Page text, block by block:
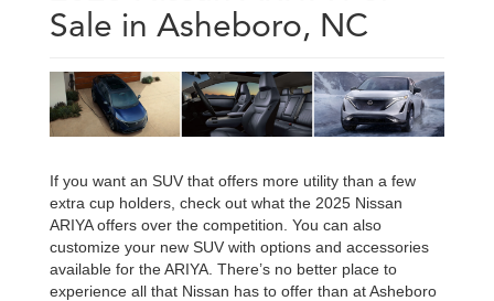
Sale in Asheboro, NC
If you want an SUV that offers more utility than a few
extra cup holders, check out what the 2025 Nissan
ARIYA offers over the competition. You can also
customize your new SUV with options and accessories
available for the ARIYA. There’s no better place to
experience all that Nissan has to offer than at Asheboro